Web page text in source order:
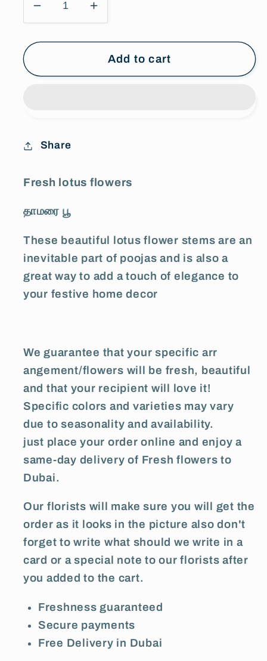
Decrease
quantity
for
lotus
Increase
quantity
for
Fresh
lotus
Add to cart
Share
Fresh lotus flowers
தாமரை பூ
These beautiful lotus flower stems are an
inevitable part of poojas and is also a
great way to add a touch of elegance to
your festive home decor
We guarantee that your specific arr
angement/flowers will be fresh, beautiful
and that your recipient will love it!
Specific colors and varieties may vary
due to seasonality and availability.
just place your order online and enjoy a
same-day delivery of Fresh flowers to
Dubai.
Our florists will make sure you will get the
order as it looks in the picture also don't
forget to write what should we write in a
card or a special note to our florists after
you added to the cart.
Freshness guaranteed
Secure payments
Free Delivery in Dubai